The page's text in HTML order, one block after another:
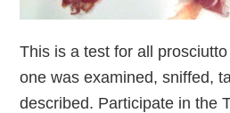
This is a test for all
one was examined, sniffed,
described. Participate in the